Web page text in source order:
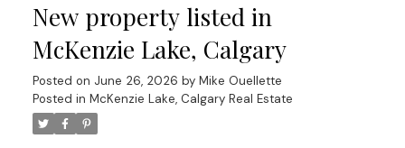
New property listed in
McKenzie Lake, Calgary
Posted on June 26, 2026 by Mike Ouellette
Posted in McKenzie Lake, Calgary Real Estate